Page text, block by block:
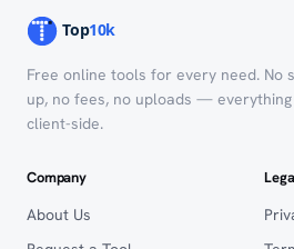
Free online tools for every need. No
up, no fees, no uploads —
client-side.
Company
About Us